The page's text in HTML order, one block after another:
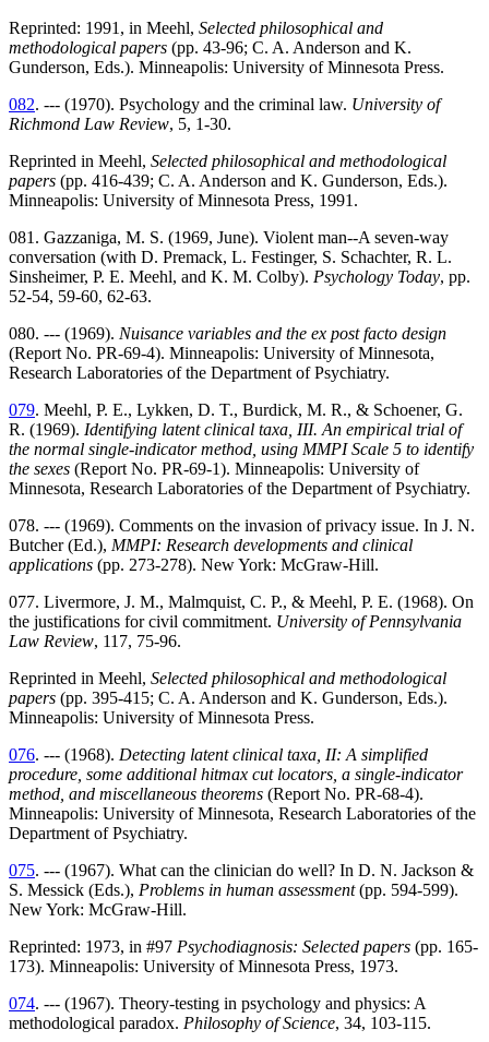
Reprinted: 1991, in Meehl, Selected philosophical and
methodological papers (pp. 43-96; C. A. Anderson and K.
Gunderson, Eds.). Minneapolis: University of Minnesota Press.
082. --- (1970). Psychology and the criminal law. University of
Richmond Law Review, 5, 1-30.
Reprinted in Meehl, Selected philosophical and methodological
papers (pp. 416-439; C. A. Anderson and K. Gunderson, Eds.).
Minneapolis: University of Minnesota Press, 1991.
081. Gazzaniga, M. S. (1969, June). Violent man--A seven-way
conversation (with D. Premack, L. Festinger, S. Schachter, R. L.
Sinsheimer, P. E. Meehl, and K. M. Colby). Psychology Today, pp.
52-54, 59-60, 62-63.
080. --- (1969). Nuisance variables and the ex post facto design
(Report No. PR-69-4). Minneapolis: University of Minnesota,
Research Laboratories of the Department of Psychiatry.
079. Meehl, P. E., Lykken, D. T., Burdick, M. R., & Schoener, G.
R. (1969). Identifying latent clinical taxa, III. An empirical trial of
the normal single-indicator method, using MMPI Scale 5 to identify
the sexes (Report No. PR-69-1). Minneapolis: University of
Minnesota, Research Laboratories of the Department of Psychiatry.
078. --- (1969). Comments on the invasion of privacy issue. In J. N.
Butcher (Ed.), MMPI: Research developments and clinical
applications (pp. 273-278). New York: McGraw-Hill.
077. Livermore, J. M., Malmquist, C. P., & Meehl, P. E. (1968). On
the justifications for civil commitment. University of Pennsylvania
Law Review, 117, 75-96.
Reprinted in Meehl, Selected philosophical and methodological
papers (pp. 395-415; C. A. Anderson and K. Gunderson, Eds.).
Minneapolis: University of Minnesota Press.
076. --- (1968). Detecting latent clinical taxa, II: A simplified
procedure, some additional hitmax cut locators, a single-indicator
method, and miscellaneous theorems (Report No. PR-68-4).
Minneapolis: University of Minnesota, Research Laboratories of the
Department of Psychiatry.
075. --- (1967). What can the clinician do well? In D. N. Jackson &
S. Messick (Eds.), Problems in human assessment(pp. 594-599).
New York: McGraw-Hill.
Reprinted: 1973, in #97 Psychodiagnosis: Selected papers (pp. 165-
173). Minneapolis: University of Minnesota Press, 1973.
074. --- (1967). Theory-testing in psychology and physics: A
methodological paradox. Philosophy of Science, 34, 103-115.